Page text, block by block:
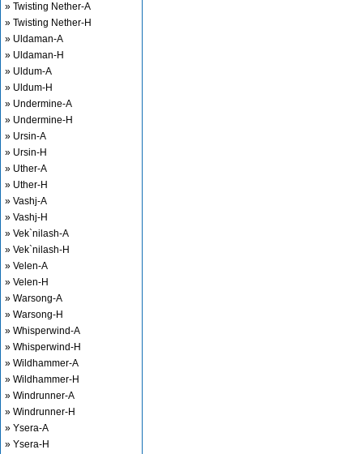
» Twisting Nether-A
» Twisting Nether-H
» Uldaman-A
» Uldaman-H
» Uldum-A
» Uldum-H
» Undermine-A
» Undermine-H
» Ursin-A
» Ursin-H
» Uther-A
» Uther-H
» Vashj-A
» Vashj-H
» Vek`nilash-A
» Vek`nilash-H
» Velen-A
» Velen-H
» Warsong-A
» Warsong-H
» Whisperwind-A
» Whisperwind-H
» Wildhammer-A
» Wildhammer-H
» Windrunner-A
» Windrunner-H
» Ysera-A
» Ysera-H